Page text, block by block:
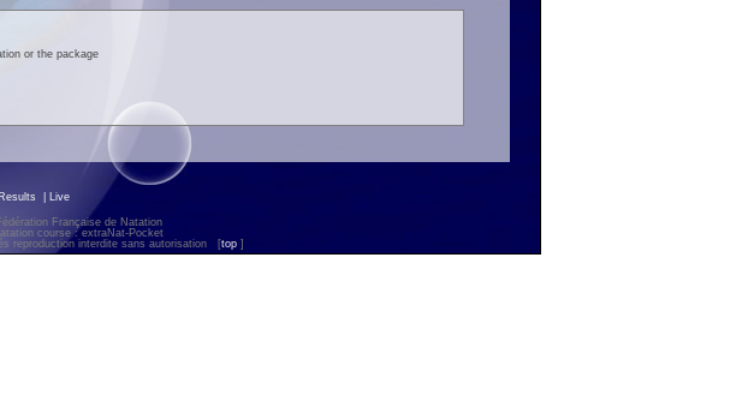
or the package
Results Live
Française de Natation
course : extraNat-Pocket
reproduction interdite sans autorisation
[top ]